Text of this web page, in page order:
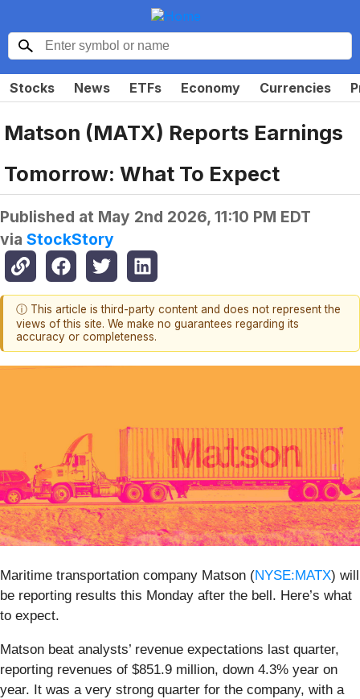
Stocks News ETFs Economy Currencies
Matson (MATX) Reports Earnings
Tomorrow: What To Expect
Published at May 2nd 2026, 11:10 PM EDT
via StockStory
ⓘ This article is third-party content and does not represent the
views of this site. We make no guarantees regarding its
accuracy or completeness.
Maritime transportation company Matson (NYSE:MATX) will
be reporting results this Monday after the bell. Here’s what
to expect.
Matson beat analysts’ revenue expectations last quarter,
reporting revenues of $851.9 million, down 4.3% year on
year. It was a very strong quarter for the company, with a